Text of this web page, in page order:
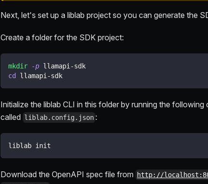
Next, let's set up a liblab project so you can generate the
Create a folder for the SDK project:
mkdir -p llamapi-sdk
cd
llamapi-sdk
Initialize the liblab CLI in this folder by running the
called liblab.config.json :
liblab init
Download the OpenAPI spec file from http://